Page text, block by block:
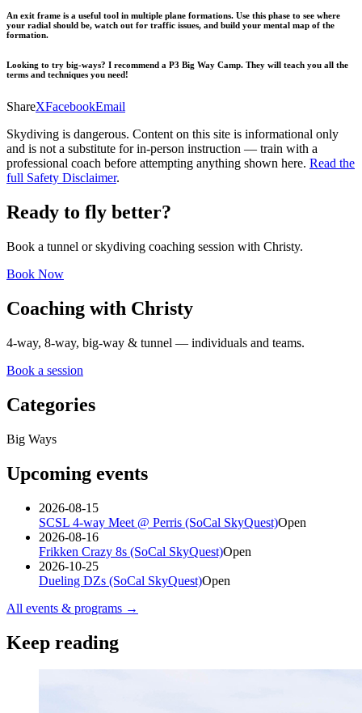
An exit frame is a useful tool in multiple plane formations. Use this phase to see where
your radial should be, watch out for traffic issues, and build your mental map of the
formation.
Looking to try big-ways? I recommend a P3 Big Way Camp. They will teach you all the
terms and techniques you need!
ShareXFacebookEmail
Skydiving is dangerous. Content on this site is informational only
and is not a substitute for in-person instruction — train with a
professional coach before attempting anything shown here. Read the
full Safety Disclaimer.
Ready to fly better?
Book a tunnel or skydiving coaching session with Christy.
Book Now
Coaching with Christy
4-way, 8-way, big-way & tunnel — individuals and teams.
Book a session
Categories
Big Ways
Upcoming events
2026-08-15
SCSL 4-way Meet @ Perris (SoCal SkyQuest)Open
2026-08-16
Frikken Crazy 8s (SoCal SkyQuest)Open
2026-10-25
Dueling DZs (SoCal SkyQuest)Open
All events & programs →
Keep reading